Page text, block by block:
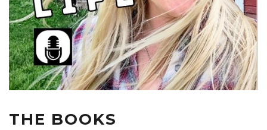
THE BOOKS